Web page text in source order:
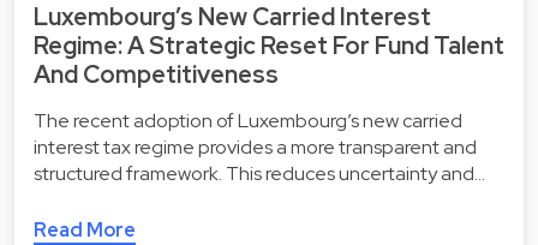
Luxembourg’s New Carried Interest
Regime: A Strategic Reset For Fund Talent
And Competitiveness
The recent adoption of Luxembourg’s new carried
interest tax regime provides a more transparent and
structured framework. This reduces uncertainty and…
Read More